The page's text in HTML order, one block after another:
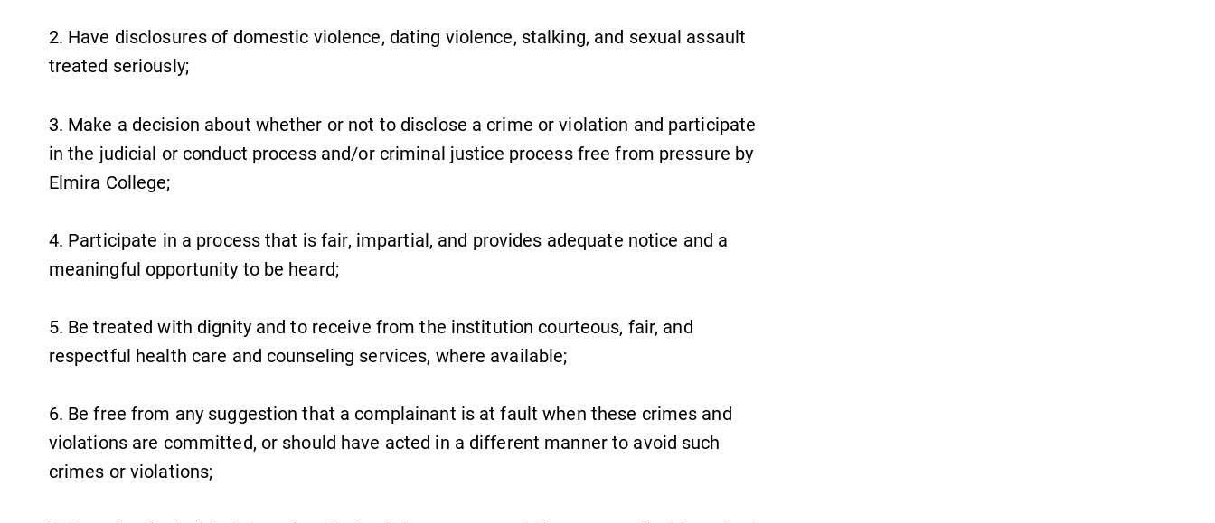
2. Have disclosures of domestic violence, dating violence, stalking, and sexual assault
treated seriously;
3. Make a decision about whether or not to disclose a crime or violation and participate
in the judicial or conduct process and/or criminal justice process free from pressure by
Elmira College;
4. Participate in a process that is fair, impartial, and provides adequate notice and a
meaningful opportunity to be heard;
5. Be treated with dignity and to receive from the institution courteous, fair, and
respectful health care and counseling services, where available;
6. Be free from any suggestion that a complainant is at fault when these crimes and
violations are committed, or should have acted in a different manner to avoid such
crimes or violations;